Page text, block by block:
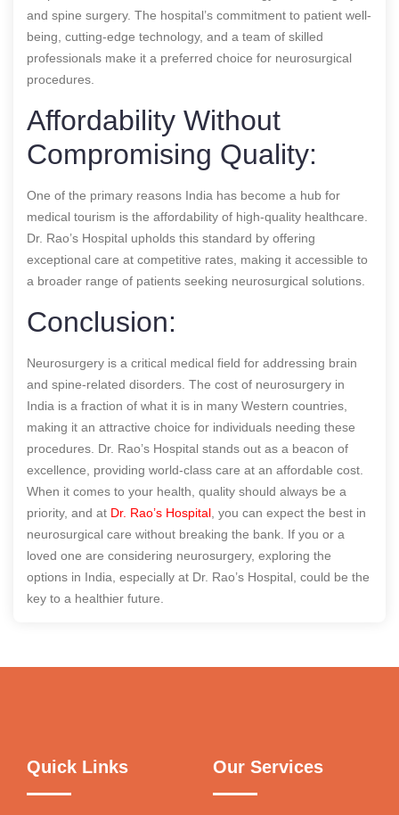
and spine surgery. The hospital’s commitment to patient well-
being, cutting-edge technology, and a team of skilled
professionals make it a preferred choice for neurosurgical
procedures.
Affordability Without
Compromising Quality:
One of the primary reasons India has become a hub for
medical tourism is the affordability of high-quality healthcare.
Dr. Rao’s Hospital upholds this standard by offering
exceptional care at competitive rates, making it accessible to
a broader range of patients seeking neurosurgical solutions.
Conclusion:
Neurosurgery is a critical medical field for addressing brain
and spine-related disorders. The cost of neurosurgery in
India is a fraction of what it is in many Western countries,
making it an attractive choice for individuals needing these
procedures. Dr. Rao’s Hospital stands out as a beacon of
excellence, providing world-class care at an affordable cost.
When it comes to your health, quality should always be a
priority, and at Dr. Rao’s Hospital , you can expect the best in
neurosurgical care without breaking the bank. If you or a
loved one are considering neurosurgery, exploring the
options in India, especially at Dr. Rao’s Hospital, could be the
key to a healthier future.
Quick Links Our Services